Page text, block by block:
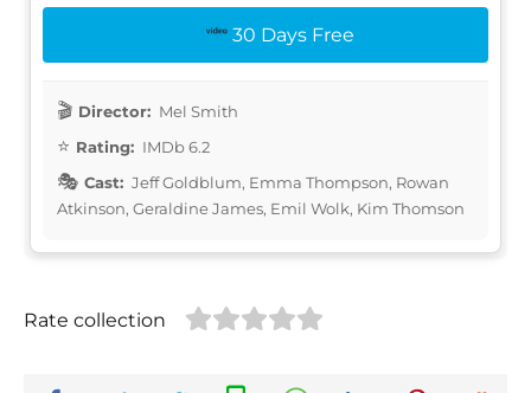
30 Days Free
Director: Mel Smith
Rating: IMDb 6.2
Cast: Jeff Goldblum, Emma Thompson, Rowan
Atkinson, Geraldine James, Emil Wolk, Kim Thomson
Rate collection